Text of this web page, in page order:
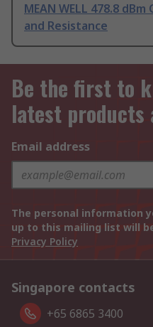
MEAN WELL 478.8
and Resistance
Be the first to
latest products
Email address
The personal information
up to this mailing list will
Privacy Policy
Singapore contacts
+65 6865 3400